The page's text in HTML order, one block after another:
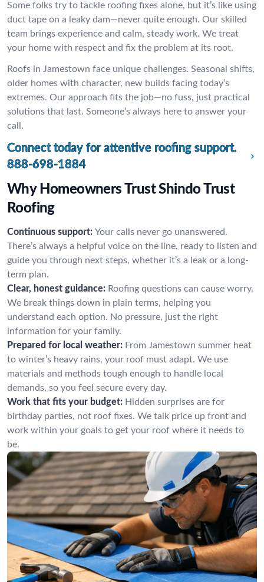
Some folks try to tackle roofing fixes alone, but it’s like using
duct tape on a leaky dam—never quite enough. Our skilled
team brings experience and calm, steady work. We treat
your home with respect and fix the problem at its root.
Roofs in Jamestown face unique challenges. Seasonal shifts,
older homes with character, new builds facing today’s
extremes. Our approach fits the job—no fuss, just practical
solutions that last. Someone’s always here to answer your
call.
Connect today for attentive roofing support.
888-698-1884
Why Homeowners Trust Shindo Trust
Roofing
Continuous support: Your calls never go unanswered.
There’s always a helpful voice on the line, ready to listen and
guide you through next steps, whether it’s a leak or a long-
term plan.
Clear, honest guidance: Roofing questions can cause worry.
We break things down in plain terms, helping you
understand each option. No pressure, just the right
information for your family.
Prepared for local weather: From Jamestown summer heat
to winter’s heavy rains, your roof must adapt. We use
materials and methods tough enough to handle local
demands, so you feel secure every day.
Work that fits your budget: Hidden surprises are for
birthday parties, not roof fixes. We talk price up front and
work within your goals to get your roof where it needs to
be.